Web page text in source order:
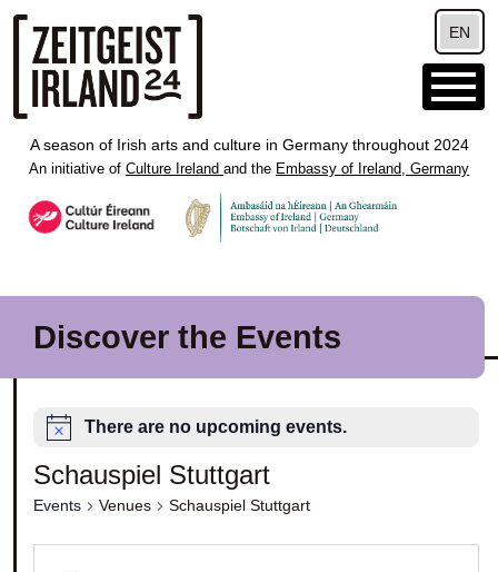
Skip to main content
EN
A season of Irish arts and culture in Germany throughout 2024
An initiative of Culture Ireland and the Embassy of Ireland, Germany
Discover the Events
There are no upcoming events.
Schauspiel Stuttgart
Events Venues Schauspiel Stuttgart